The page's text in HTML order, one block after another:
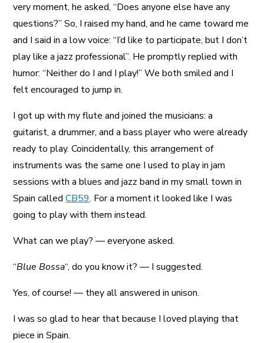
very moment, he asked, “Does anyone else have any
questions?” So, I raised my hand, and he came toward me
and I said in a low voice: “I’d like to participate, but I don’t
play like a jazz professional”. He promptly replied with
humor: “Neither do I and I play!” We both smiled and I
felt encouraged to jump in.
I got up with my flute and joined the musicians: a
guitarist, a drummer, and a bass player who were already
ready to play. Coincidentally, this arrangement of
instruments was the same one I used to play in jam
sessions with a blues and jazz band in my small town in
Spain calledCB59. For a moment it looked like I was
going to play with them instead.
What can we play? — everyone asked.
“Blue Bossa“, do you know it? — I suggested.
Yes, of course! — they all answered in unison.
I was so glad to hear that because I loved playing that
piece in Spain.